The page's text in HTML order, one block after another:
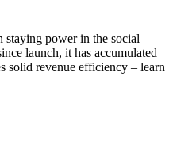
staying power in the social
launch, it has accumulated
solid revenue efficiency – learn